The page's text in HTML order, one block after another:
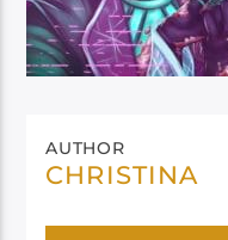
AUTHOR
CHRISTINA